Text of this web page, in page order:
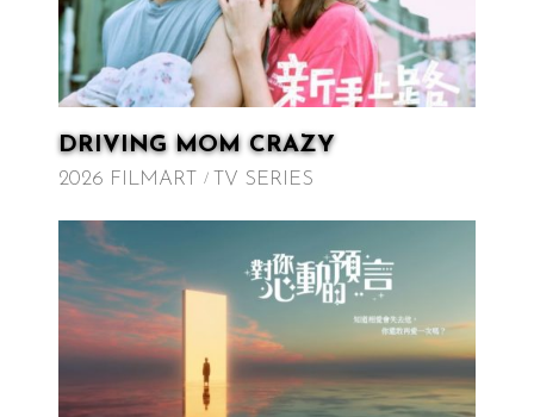
DRIVING MOM CRAZY
2026 FILMART TV SERIES